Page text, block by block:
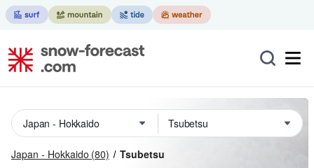
Japan - Hokkaido (80) Tsubetsu